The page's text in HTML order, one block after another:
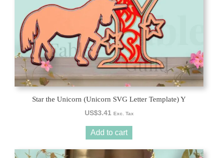
Star the Unicorn (Unicorn SVG Letter Template) Y
US$3.41 Exc. Tax
Add to cart